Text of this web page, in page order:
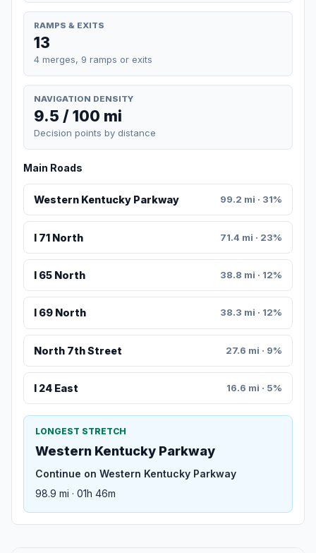
RAMPS & EXITS
13
4 merges, 9 ramps or exits
NAVIGATION DENSITY
9.5 / 100 mi
Decision points by distance
Main Roads
Western Kentucky Parkway 99.2 mi · 31%
I 71 North 71.4 mi · 23%
I 65 North 38.8 mi · 12%
I 69 North 38.3 mi · 12%
North 7th Street 27.6 mi · 9%
I 24 East 16.6 mi · 5%
LONGEST STRETCH
Western Kentucky Parkway
Continue on Western Kentucky Parkway
98.9 mi · 01h 46m